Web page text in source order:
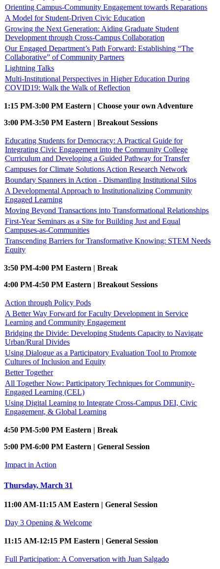
Orienting Campus-Community Engagement towards Reparations
A Model for Student-Driven Civic Education
Growing the Next Generation: Aiding Graduate Student
Development through Cross-Campus Collaboration
Our Engaged Department’s Path Forward: Establishing “The
Collaborative” of Community Partners
Lightning Talks
Multi-Institutional Perspectives in Higher Education During
COVID19: Walk the Walk of Reflection
1:15 PM-3:00 PM Eastern | Choose your own Adventure
3:00 PM-3:50 PM Eastern | Breakout Sessions
Educating Students for Democracy: A Practical Guide for
Integrating Civic Engagement into the Community College
Curriculum and Developing a Guided Pathway for Transfer
Campuses for Climate Solutions Action Research Network
Boundary Spanners in Action - Dismantling Institutional Silos
A Developmental Approach to Institutionalizing Community
Engaged Learning
Moving Beyond Transactions into Transformational Relationships
First-Year Seminars as a Site for Building Just and Equal
Campuses-as-Communities
Transcending Barriers for Transformative Knowing: STEM Needs
Equity
3:50 PM-4:00 PM Eastern | Break
4:00 PM-4:50 PM Eastern | Breakout Sessions
Action through Policy Pods
A Better Way Forward for Faculty Development in Service
Learning and Community Engagement
Bridging the Divide: Developing Students Capacity to Navigate
Urban/Rural Divides
Using Dialogue as a Participatory Evaluation Tool to Promote
Cultures of Inclusion and Equity
Better Together
All Together Now: Participatory Techniques for Community-
Engaged Learning (CEL)
Using Digital Learning to Integrate Cross-Campus DEI, Civic
Engagement, & Global Learning
4:50 PM-5:00 PM Eastern | Break
5:00 PM-6:00 PM Eastern | General Session
Impact in Action
Thursday, March 31
11:00 AM-11:15 AM Eastern | General Session
Day 3 Opening & Welcome
11:15 AM-12:15 PM Eastern | General Session
Full Participation: A Conversation with Juan Salgado